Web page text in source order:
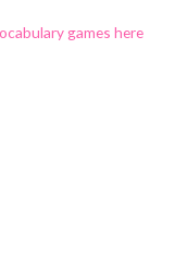
games here